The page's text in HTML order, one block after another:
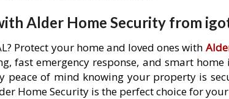
Alder Home Security from
Protect your home and loved ones with
fast emergency response, and smart
peace of mind knowing your property is
Home Security is the perfect choice for